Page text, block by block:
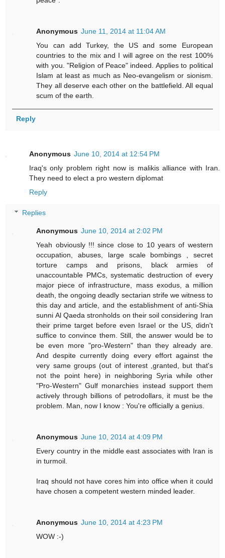
Anonymous June 11, 2014 at 11:04 AM
You can add Turkey, the US and some European
countries to the mix and I will agree on the rest 100%
with you. "Religion of Peace" indeed. Applies to political
Islam at least as much as Neo-evangelism or sionism.
They all deserve each other on the battlefield. All equal
scum of the earth.
Reply
Anonymous June 10, 2014 at 12:54 PM
Iraq's only problem right now is malikis alliance with Iran.
They need to elect a pro western diplomat
Reply
Replies
Anonymous June 10, 2014 at 2:02 PM
Yeah obviously !!! since close to 10 years of western
occupation, abuses, large scale bombings , secret
torture camps and prisons, black armies of
unaccountable PMCs, systematic destruction of every
major piece of infrastructure, mass exodus, a million
death, the ongoing deadly sectarian strife we witness to
this day and article, and the establishment of anti-Shia
sunni Al Qaeda stronholds on their soil considering Iran
their prime target before even Israel or the US, didn't
suffice to convince them. Still, the answer would be to
be even more "pro-Western" than they already are.
And despite currently doing every effort against the
very same groups (out of interest ,granted, but that's
not the point here) in neighboring Syria while other
"Pro-Western" Gulf monarchies instead support them
actively through billions of petrodollars, it must be the
problem. Man, now I know : You're officially a genius.
Anonymous June 10, 2014 at 4:09 PM
Every country in the middle east associates with Iran is
in turmoil.
Iraq should not have cores him into office when it could
have chosen a competent western minded leader.
Anonymous June 10, 2014 at 4:23 PM
WOW :-)